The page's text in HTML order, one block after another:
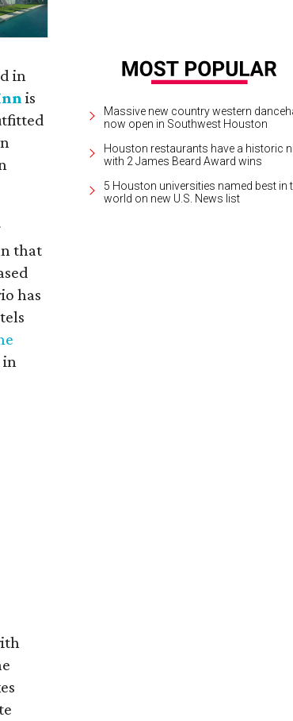
in
is
that
has
in
Massive new country western
now open in Southwest Houston
Houston restaurants have a historic
with 2 James Beard Award wins
5 Houston universities named best in
world on new U.S. News list